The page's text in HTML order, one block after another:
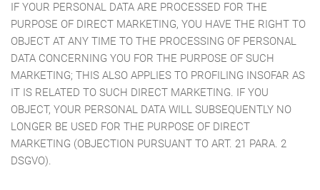
IF YOUR PERSONAL DATA ARE PROCESSED FOR THE
PURPOSE OF DIRECT MARKETING, YOU HAVE THE RIGHT TO
OBJECT AT ANY TIME TO THE PROCESSING OF PERSONAL
DATA CONCERNING YOU FOR THE PURPOSE OF SUCH
MARKETING; THIS ALSO APPLIES TO PROFILING INSOFAR AS
IT IS RELATED TO SUCH DIRECT MARKETING. IF YOU
OBJECT, YOUR PERSONAL DATA WILL SUBSEQUENTLY NO
LONGER BE USED FOR THE PURPOSE OF DIRECT
MARKETING (OBJECTION PURSUANT TO ART. 21 PARA. 2
DSGVO).